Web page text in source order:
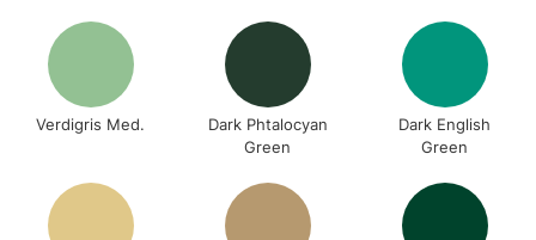
Verdigris Med.
Dark Phtalocyan
Green
Dark English
Green